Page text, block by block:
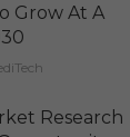
Grow At A
Research